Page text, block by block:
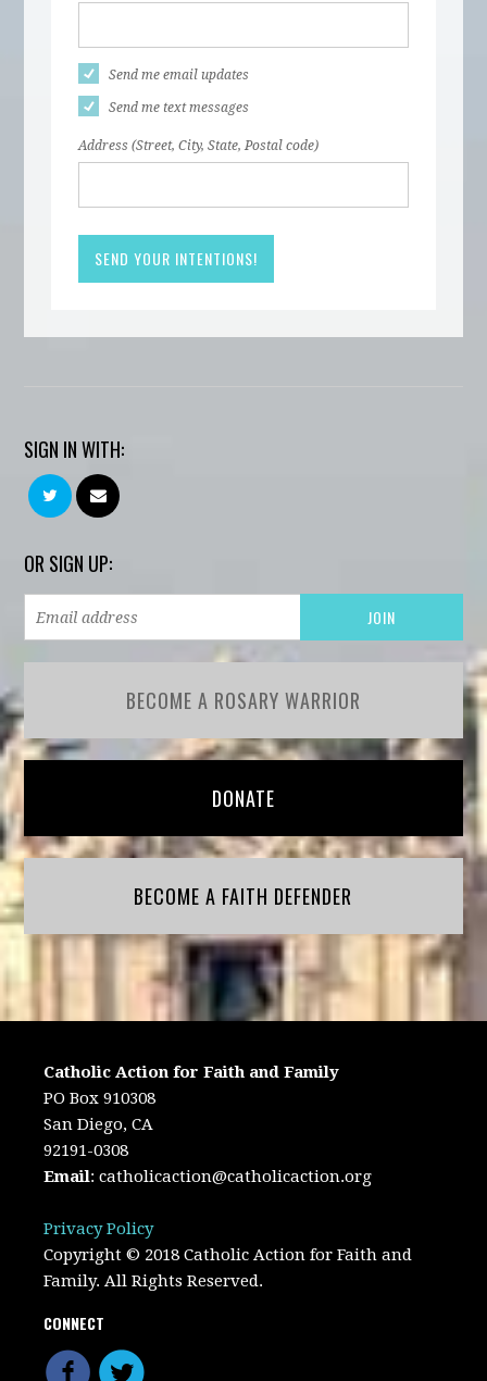
Send me email updates
Send me text messages
Address (Street, City, State, Postal code)
SIGN IN WITH:
OR SIGN UP:
BECOME A ROSARY WARRIOR
DONATE
BECOME A FAITH DEFENDER
Catholic Action for Faith and Family
PO Box 910308
San Diego, CA
92191-0308
Email:catholicaction@catholicaction.org
Privacy Policy
Copyright © 2018 Catholic Action for Faith and
Family. All Rights Reserved.
CONNECT